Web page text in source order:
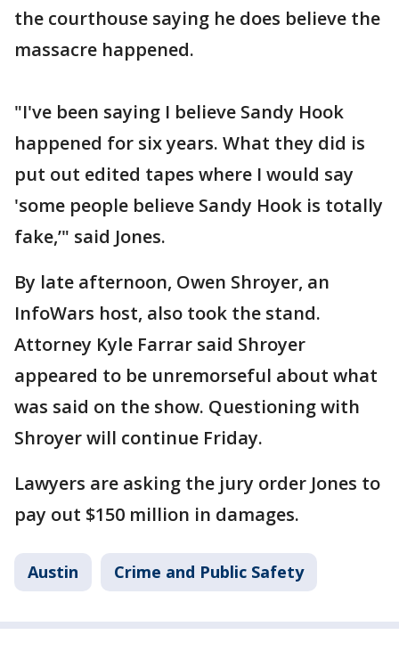
the courthouse saying he does believe the
massacre happened.
"I've been saying I believe Sandy Hook
happened for six years. What they did is
put out edited tapes where I would say
'some people believe Sandy Hook is totally
fake,’" said Jones.
By late afternoon, Owen Shroyer, an
InfoWars host, also took the stand.
Attorney Kyle Farrar said Shroyer
appeared to be unremorseful about what
was said on the show. Questioning with
Shroyer will continue Friday.
Lawyers are asking the jury order Jones to
pay out $150 million in damages.
Austin Crime and Public Safety